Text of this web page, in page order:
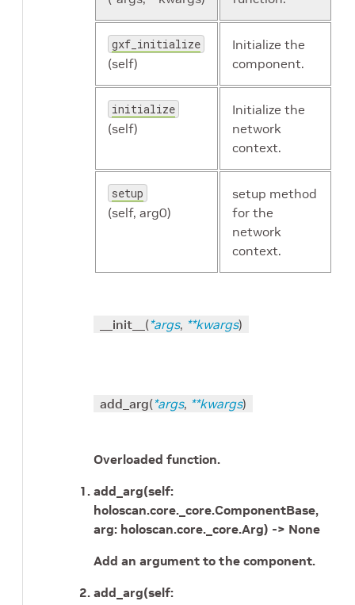
gxf_initialize
(self)
Initialize the
component.
initialize
(self)
Initialize the
network
context.
setup
(self, arg0)
setup method
for the
network
context.
__init__ (*args, **kwargs)
add_arg(*args, **kwargs)
Overloaded function.
add_arg(self:
holoscan.core._core.ComponentBase,
arg: holoscan.core._core.Arg) -> None
Add an argument to the component.
add_arg(self: